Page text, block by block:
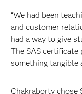
“We had been
and customer
had a way to give
The SAS certificate
something tangible
Chakraborty chose